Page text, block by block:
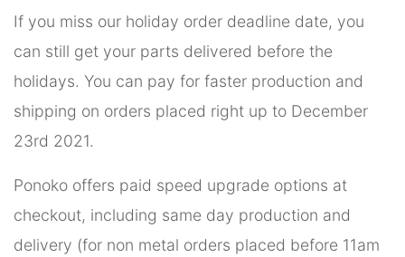
If you miss our holiday order deadline date, you
can still get your parts delivered before the
holidays. You can pay for faster production and
shipping on orders placed right up to December
23rd 2021.
Ponoko offers paid speed upgrade options at
checkout, including same day production and
delivery (for non metal orders placed before 11am